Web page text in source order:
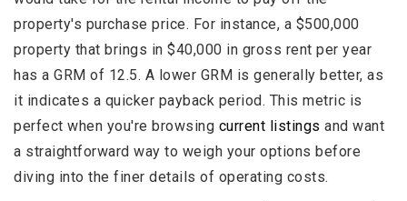
property's purchase price. For instance, a $500,000
property that brings in $40,000 in gross rent per year
has a GRM of 12.5. A lower GRM is generally better, as
it indicates a quicker payback period. This metric is
perfect when you're browsing current listings and want
a straightforward way to weigh your options before
diving into the finer details of operating costs.